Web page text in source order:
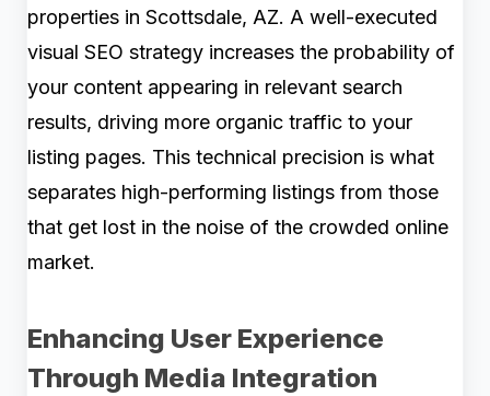
properties in Scottsdale, AZ. A well-executed
visual SEO strategy increases the probability of
your content appearing in relevant search
results, driving more organic traffic to your
listing pages. This technical precision is what
separates high-performing listings from those
that get lost in the noise of the crowded online
market.
Enhancing User Experience
Through Media Integration